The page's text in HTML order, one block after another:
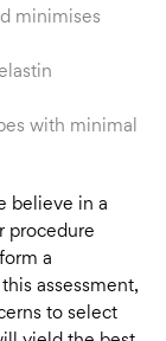
minimises
with minimal
believe in a
procedure
a
assessment,
to select